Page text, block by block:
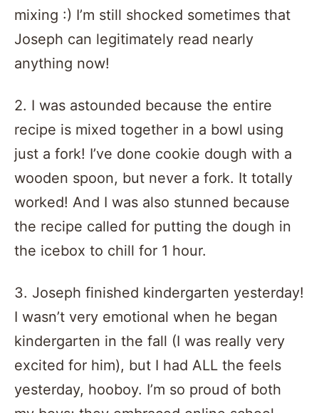
mixing :) I’m still shocked sometimes that
Joseph can legitimately read nearly
anything now!
2. I was astounded because the entire
recipe is mixed together in a bowl using
just a fork! I’ve done cookie dough with a
wooden spoon, but never a fork. It totally
worked! And I was also stunned because
the recipe called for putting the dough in
the icebox to chill for 1 hour.
3. Joseph finished kindergarten yesterday!
I wasn’t very emotional when he began
kindergarten in the fall (I was really very
excited for him), but I had ALL the feels
yesterday, hooboy. I’m so proud of both